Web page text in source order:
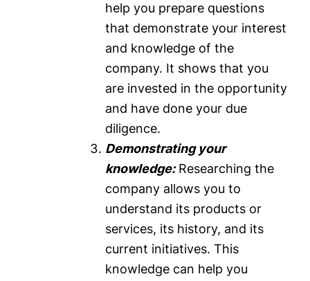
help you prepare questions
that demonstrate your interest
and knowledge of the
company. It shows that you
are invested in the opportunity
and have done your due
diligence.
Demonstrating your
knowledge:Researching the
company allows you to
understand its products or
services, its history, and its
current initiatives. This
knowledge can help you